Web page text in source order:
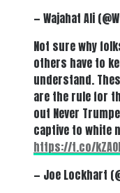
— Wajahat Ali
Not sure why
others have to
understand.
are the rule for
out Never
captive to white
https://t.co/
— Joe Lockhart